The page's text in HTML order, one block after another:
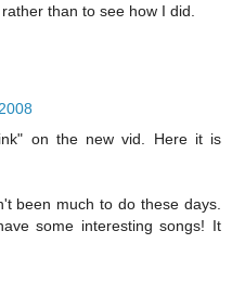
than to see how I did.
on the new vid. Here it is
been much to do these days.
some interesting songs! It